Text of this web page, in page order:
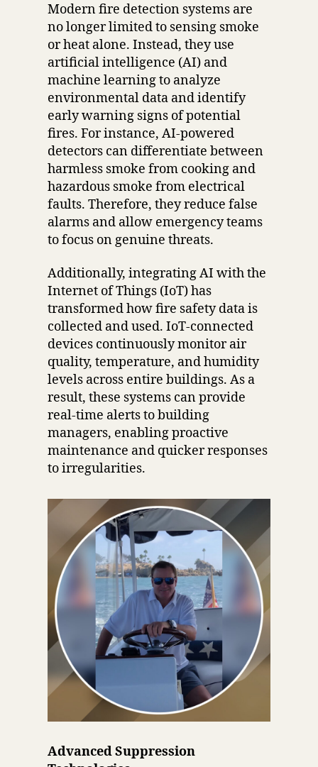
Modern fire detection systems are
no longer limited to sensing smoke
or heat alone. Instead, they use
artificial intelligence (AI) and
machine learning to analyze
environmental data and identify
early warning signs of potential
fires. For instance, AI-powered
detectors can differentiate between
harmless smoke from cooking and
hazardous smoke from electrical
faults. Therefore, they reduce false
alarms and allow emergency teams
to focus on genuine threats.
Additionally, integrating AI with the
Internet of Things (IoT) has
transformed how fire safety data is
collected and used. IoT-connected
devices continuously monitor air
quality, temperature, and humidity
levels across entire buildings. As a
result, these systems can provide
real-time alerts to building
managers, enabling proactive
maintenance and quicker responses
to irregularities.
Advanced Suppression